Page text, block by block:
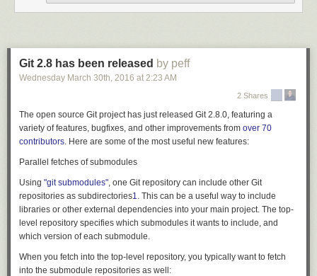
Git 2.8 has been released by peff
Wednesday March 30th, 2016 at 2:23 AM
2 Shares
The open source Git project has just released Git 2.8.0, featuring a
variety of features, bugfixes, and other improvements from over 70
contributors. Here are some of the most useful new features:
Parallel fetches of submodules
Using "git submodules", one Git repository can include other Git
repositories as subdirectories1. This can be a useful way to include
libraries or other external dependencies into your main project. The top-
level repository specifies which submodules it wants to include, and
which version of each submodule.
When you fetch into the top-level repository, you typically want to fetch
into the submodule repositories as well: